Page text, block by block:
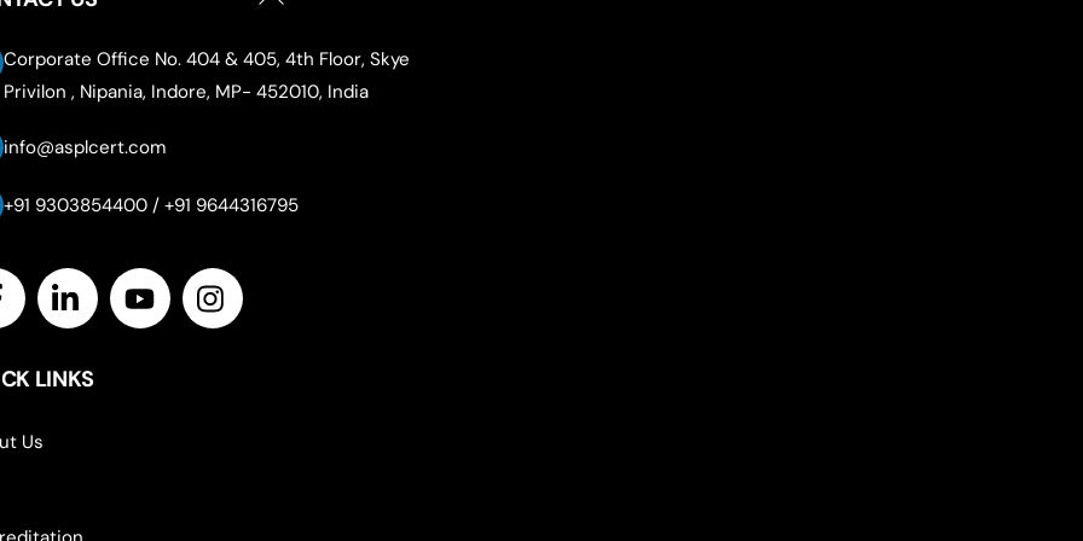
Top
Corporate Office No. 404 & 405, 4th Floor, Skye
Privilon , Nipania, Indore, MP- 452010, India
info@asplcert.com
+91 9303854400 / +91 9644316795
Icon
LINKS
Us